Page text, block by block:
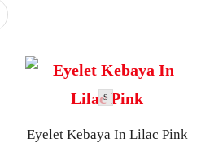
S
Eyelet Kebaya In Lilac Pink